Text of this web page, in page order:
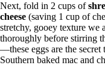
Next, fold in 2 cups of
cheese (saving 1 cup of
stretchy, gooey texture we
thoroughly before stirring
—these eggs are the secret
Southern baked mac and